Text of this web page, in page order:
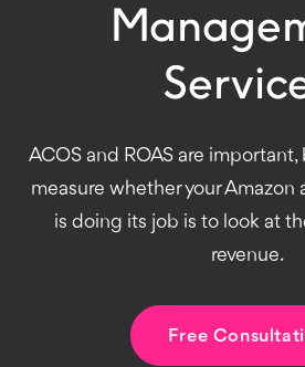
ACOS and ROAS are
measure whether your
is doing its job is to look at
revenue.
Free